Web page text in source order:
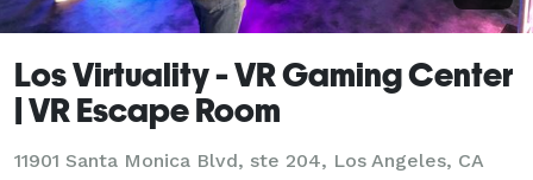
Los Virtuality - VR Gaming Center
| VR Escape Room
11901 Santa Monica Blvd, ste 204, Los Angeles, CA